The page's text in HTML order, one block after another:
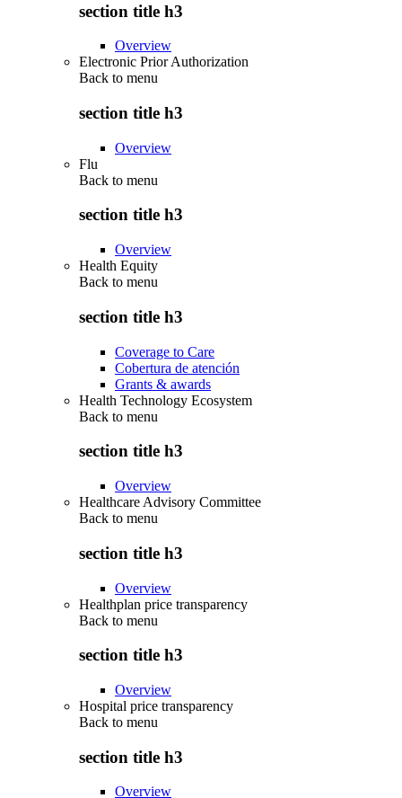
section title h3
Overview
Electronic Prior Authorization
Back to menu
section title h3
Overview
Flu
Back to menu
section title h3
Overview
Health Equity
Back to menu
section title h3
Coverage to Care
Cobertura de atención
Grants & awards
Health Technology Ecosystem
Back to menu
section title h3
Overview
Healthcare Advisory Committee
Back to menu
section title h3
Overview
Healthplan price transparency
Back to menu
section title h3
Overview
Hospital price transparency
Back to menu
section title h3
Overview